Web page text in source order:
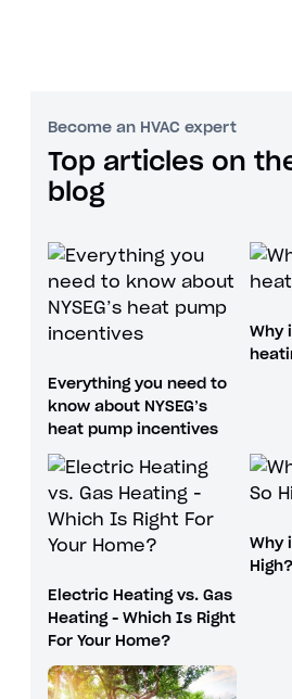
Become an HVAC expert
Top articles on
blog
Everything you need to
know about NYSEG’s
heat pump incentives
Why
Electric Heating vs. Gas
Heating - Which Is Right
For Your Home?
Why
High?